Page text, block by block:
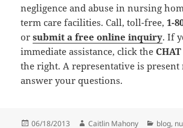
negligence and abuse in nursing
term care facilities. Call, toll-free,1-
orsubmit a free online inquiry. If
immediate assistance, click the
the right. A representative is
answer your questions.
Posted
06/18/2013 Author
Caitlin Mahony blog,